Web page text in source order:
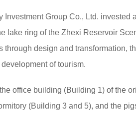
Investment Group Co., Ltd. invested
lake ring of the Zhexi Reservoir
through design and transformation,
of tourism.
office building (Building 1) of the
(Building 3 and 5), and the